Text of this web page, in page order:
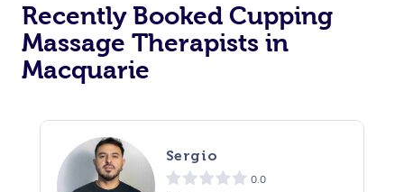
Recently Booked Cupping
Massage Therapists in
Macquarie
Sergio
0.0